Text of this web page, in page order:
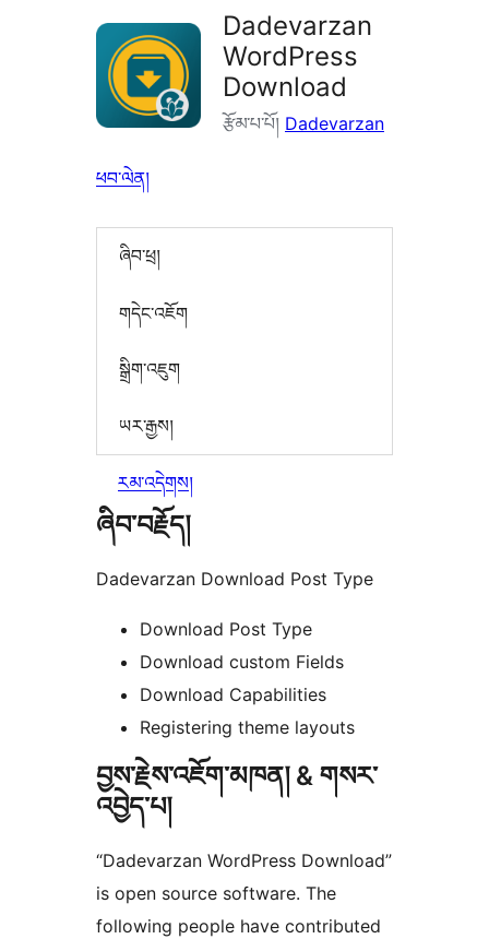
Dadevarzan
WordPress
Download
རྩོམ་པ་པོ། Dadevarzan
ཕབ་ལེན།
ཞིབ་ཕྲ།
གདེང་འཇོག
སྒྲིག་འཇུག
ཡར་རྒྱས།
རམ་འདེགས།
ཞིབ་བརྗོད།
Dadevarzan Download Post Type
Download Post Type
Download custom Fields
Download Capabilities
Registering theme layouts
བྱས་རྗེས་འཇོག་མཁན། & གསར་
འབྱེད་པ།
“Dadevarzan WordPress Download”
is open source software. The
following people have contributed